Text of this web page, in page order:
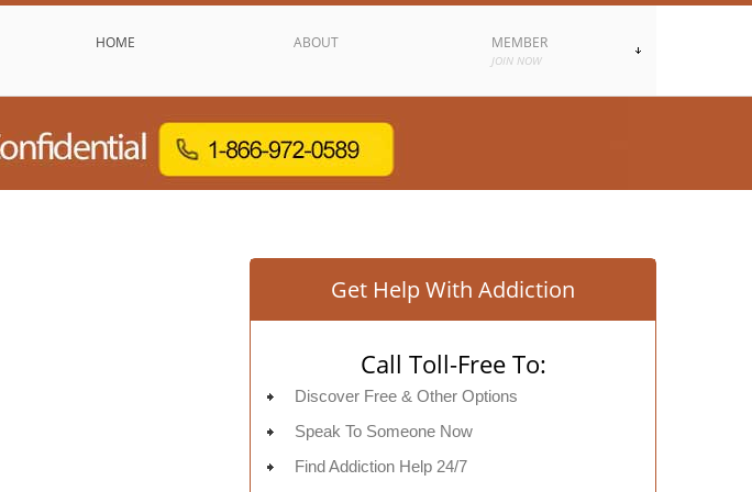
HOME ABOUT MEMBER
JOIN NOW
Get Help With Addiction
Call Toll-Free To:
Discover Free & Other Options
Speak To Someone Now
Find Addiction Help 24/7